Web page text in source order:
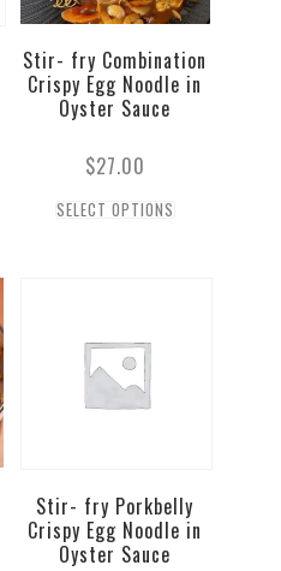
Stir- fry Combination
Crispy Egg Noodle in
Oyster Sauce
$27.00
SELECT OPTIONS
Stir- fry Porkbelly
Crispy Egg Noodle in
Oyster Sauce